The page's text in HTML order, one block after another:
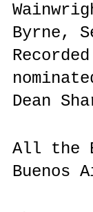
Byrne,
Dean
All the
Buenos